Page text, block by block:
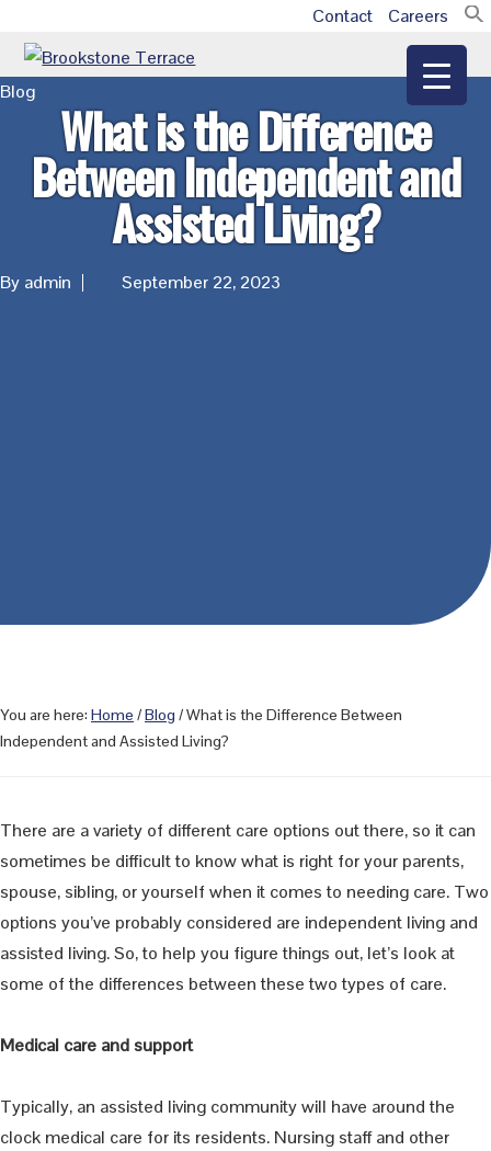
main
content
primary
sidebar
footer
Contact Careers
Additional
menu
Brookstone
Terrace
Blog
What is the Difference
Between Independent and
Assisted Living?
By admin September 22, 2023
You are here: Home /Blog /What is the Difference Between
Independent and Assisted Living?
There are a variety of different care options out there, so it can
sometimes be difficult to know what is right for your parents,
spouse, sibling, or yourself when it comes to needing care. Two
options you’ve probably considered are independent living and
assisted living. So, to help you figure things out, let’s look at
some of the differences between these two types of care.
Medical care and support
Typically, an assisted living community will have around the
clock medical care for its residents. Nursing staff and other